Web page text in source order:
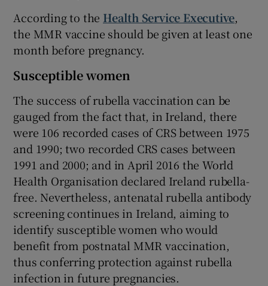
According to the Health Service Executive,
the MMR vaccine should be given at least one
month before pregnancy.
Susceptible women
The success of rubella vaccination can be
gauged from the fact that, in Ireland, there
were 106 recorded cases of CRS between 1975
and 1990; two recorded CRS cases between
1991 and 2000; and in April 2016 the World
Health Organisation declared Ireland rubella-
free. Nevertheless, antenatal rubella antibody
screening continues in Ireland, aiming to
identify susceptible women who would
benefit from postnatal MMR vaccination,
thus conferring protection against rubella
infection in future pregnancies.